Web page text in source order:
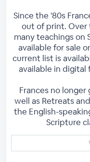
Since the '80s
out of print. Over
many teachings on
available for sale
current list is
available in digital
Frances no longer
well as Retreats
the English-
Scripture